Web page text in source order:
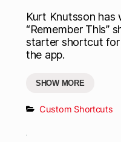
Kurt Knutsson has
“Remember This”
starter shortcut
the app.
SHOW MORE
Custom Shortcuts